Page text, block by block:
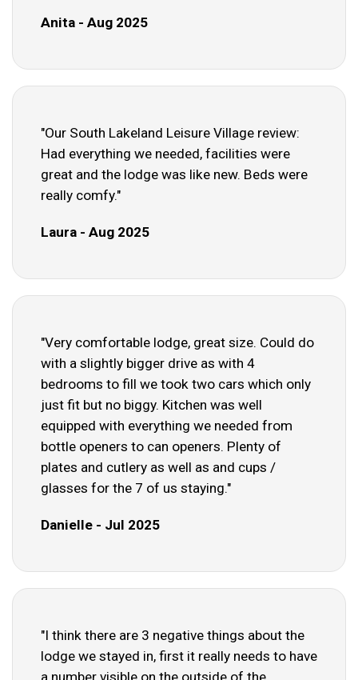
Anita - Aug 2025
"Our South Lakeland Leisure Village review:
Had everything we needed, facilities were
great and the lodge was like new. Beds were
really comfy."
Laura - Aug 2025
"Very comfortable lodge, great size. Could do
with a slightly bigger drive as with 4
bedrooms to fill we took two cars which only
just fit but no biggy. Kitchen was well
equipped with everything we needed from
bottle openers to can openers. Plenty of
plates and cutlery as well as and cups /
glasses for the 7 of us staying."
Danielle - Jul 2025
"I think there are 3 negative things about the
lodge we stayed in, first it really needs to have
a number visible on the outside of the